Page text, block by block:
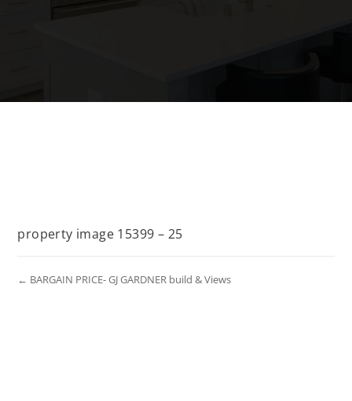
property image 15399 – 25
← BARGAIN PRICE- GJ GARDNER build & Views